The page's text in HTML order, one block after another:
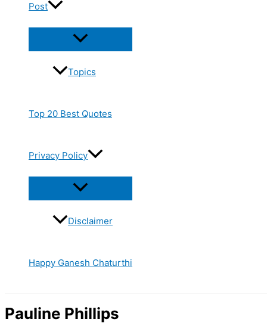
Post
Topics
Top 20 Best Quotes
Privacy Policy
Disclaimer
Happy Ganesh Chaturthi
Pauline Phillips